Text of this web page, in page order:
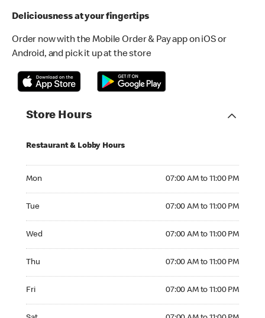
Deliciousness at your fingertips
Order now with the Mobile Order & Pay app on iOS or
Android, and pick it up at the store
Store Hours
Restaurant & Lobby Hours
Mon 07:00 AM to 11:00 PM
Tue 07:00 AM to 11:00 PM
Wed 07:00 AM to 11:00 PM
Thu 07:00 AM to 11:00 PM
Fri 07:00 AM to 11:00 PM